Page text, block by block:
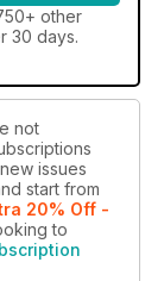
other
30 days.
not
issues
start from
20% Off -
to